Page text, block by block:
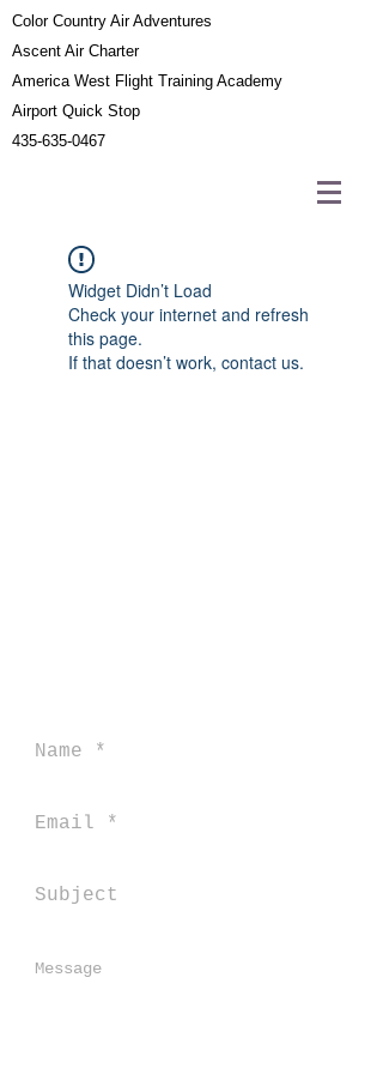
Color Country Air Adventures
Ascent Air Charter
America West Flight Training Academy
Airport Quick Stop
435-635-0467
Widget Didn’t Load
Check your internet and refresh
this page.
If that doesn’t work, contact us.